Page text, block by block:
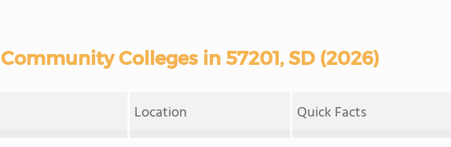
Community Colleges in 57201, SD (2026)
Location Quick Facts